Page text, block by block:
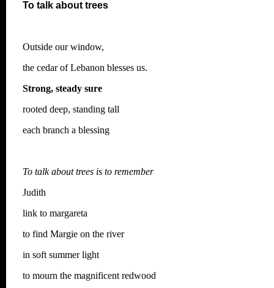
To talk about trees
Outside our window,
the cedar of Lebanon blesses us.
Strong, steady sure
rooted deep, standing tall
each branch a blessing
To talk about trees is to remember
Judith
link to margareta
to find Margie on the river
in soft summer light
to mourn the magnificent redwood